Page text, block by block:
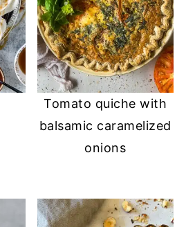
Tomato quiche with
balsamic caramelized
onions